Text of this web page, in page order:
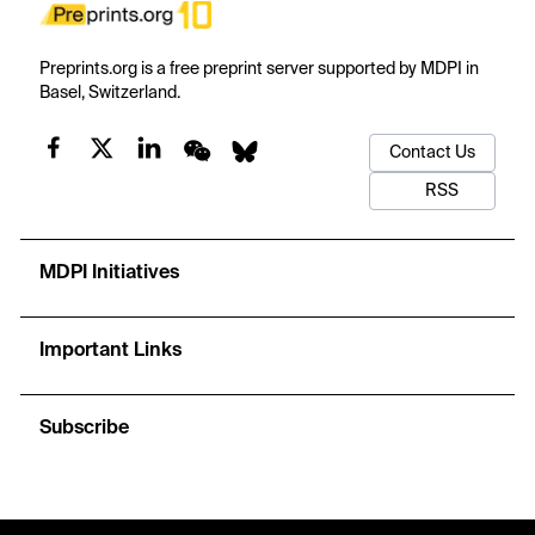
Preprints.org is a free preprint server supported by MDPI in
Basel, Switzerland.
Contact Us
RSS
MDPI Initiatives
Important Links
Subscribe